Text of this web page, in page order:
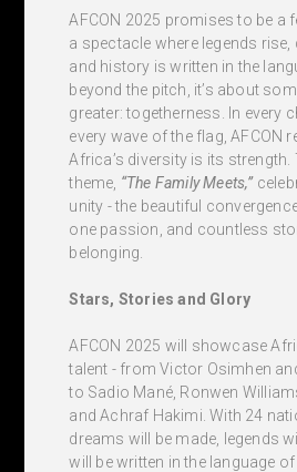
AFCON 2025 promises to be a
a spectacle where legends rise,
and history is written in the
beyond the pitch, it’s about
greater: togetherness. In every
every wave of the flag, AFCON
Africa’s diversity is its strength.
theme, “The Family Meets,”
unity - the beautiful
one passion, and countless
belonging.
Stars, Stories and Glory
AFCON 2025 will showcase
talent - from Victor Osimhen
to Sadio Mané, Ronwen
and Achraf Hakimi. With 24
dreams will be made, legends
will be written in the language of